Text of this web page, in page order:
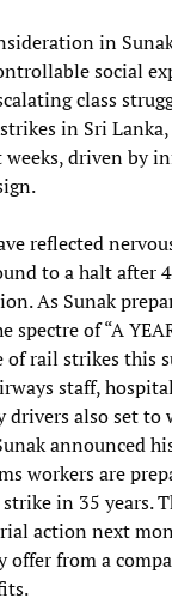
in
social
class
in Sri
driven by
reflected
to a halt after
As Sunak
spectre of “A
of rail strikes this
staff,
drivers also set to
announced
workers are
in 35 years.
action next
from a